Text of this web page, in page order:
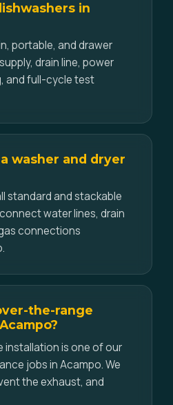
in
portable, and drawer
drain line, power
and full-cycle test
washer and dryer
standard and stackable
water lines, drain
connections
the-range
installation is one of our
jobs in Acampo. We
the exhaust, and